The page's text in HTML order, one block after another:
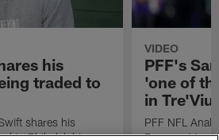
his
traded to
shares his
to Philadelphia
VIDEO
PFF's
'one of
in
PFF NFL
Rams got